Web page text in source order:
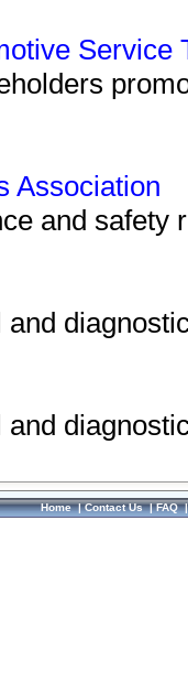
Service
Association
and safety
Home|Contact Us|FAQ